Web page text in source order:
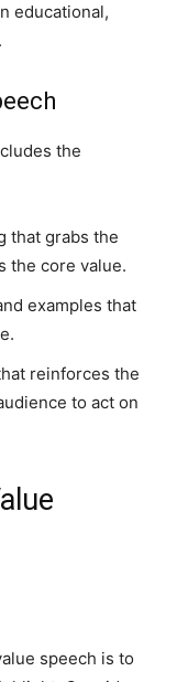
educational,
the
that grabs the
the core value.
examples that
reinforces the
to act on
speech is to